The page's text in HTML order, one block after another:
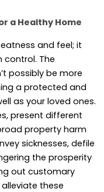
a Healthy Home
and feel; it
control. The
possibly be more
a protected and
as your loved ones.
present different
property harm
sicknesses, defile
the prosperity
out customary
these